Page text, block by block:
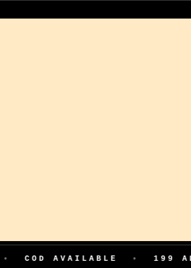
199 ADVANCE FOR FIRST